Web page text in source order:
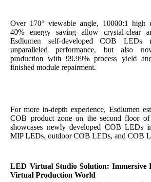
Over 170°viewable angle, 10000:1 high
40% energy saving allow crystal-clear
Esdlumen self-developed COB LEDs
unparalleled performance, but also
production with 99.99% process yield
finished module repairment.
For more in-depth experience, Esdlumen
COB product zone on the second floor
showcases newly developed COB LEDs
MIP LEDs, outdoor COB LEDs, and COB
LED Virtual Studio Solution: Immersive
Virtual Production World